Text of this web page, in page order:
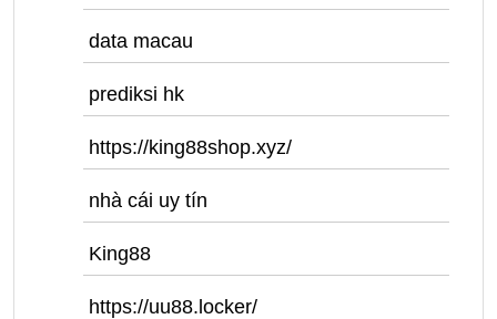
data macau
prediksi hk
https://king88shop.xyz/
nhà cái uy tín
King88
https://uu88.locker/